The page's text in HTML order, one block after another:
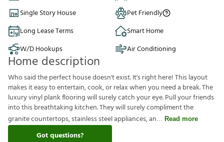
Single Story House
Pet Friendly
Long Lease Terms
Smart Home
W/D Hookups
Air Conditioning
Home description
Who said the perfect house doesn't exist. It's right here! This layout
makes it easy to entertain, cook, or relax when you need a break. The
luxury vinyl plank flooring will surely catch your eye. Pull your friends
into this breathtaking kitchen. They will surely compliment the
granite countertops, stainless steel appliances, an
Read more
Got questions?